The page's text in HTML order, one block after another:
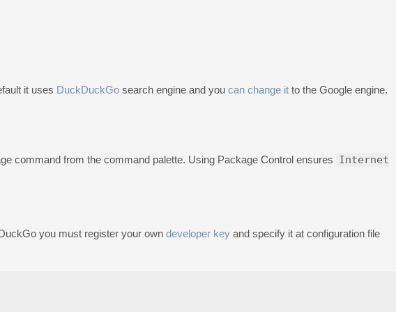
it uses DuckDuckGo search engine and you can change it to the Google engine.
command from the command palette. Using Package Control ensures Internet
you must register your own developer key and specify it at configuration file